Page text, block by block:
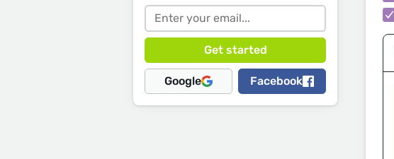
Google Facebook